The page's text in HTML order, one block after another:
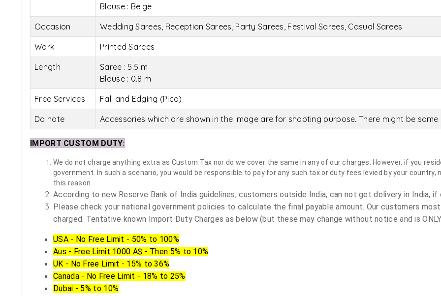
Blouse : Beige
Occasion Wedding Sarees, Reception Sarees, Party Sarees, Festival Sarees, Casual Sarees
Work Printed Sarees
Length
Saree : 5.5 m
Blouse : 0.8 m
Free Services Fall and Edging (Pico)
Do note Accessories which are shown in the image are for shooting purpose. There might be
IMPORT CUSTOM DUTY:
We do not charge anything extra as Custom Tax nor do we cover the same in any of our charges. However, if you
government. In such a scenario, you would be responsible to pay for any such tax or duty fees levied by your
this reason.
According to new Reserve Bank of India guidelines, customers outside India, can not get delivery in India,
Please check your national government policies to calculate the final payable amount. Our customers
charged. Tentative known Import Duty Charges as below (but these may change without notice and is
USA - No Free Limit - 50% to 100%
Aus - Free Limit 1000 A$ - Then 5% to 10%
UK - No Free Limit - 15% to 36%
Canada - No Free Limit - 18% to 25%
Dubai - 5% to 10%